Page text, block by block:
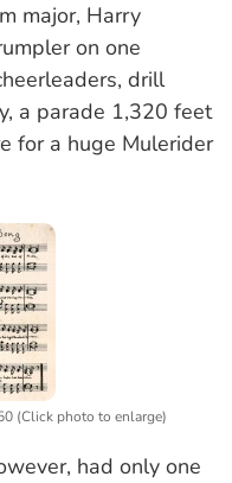
major, Harry
on one
drill
a parade 1,320 feet
for a huge Mulerider
(Click photo to enlarge)
had only one